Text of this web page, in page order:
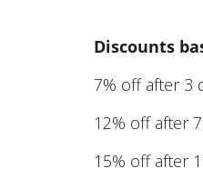
Discounts
7% off after 3
12% off after
15% off after